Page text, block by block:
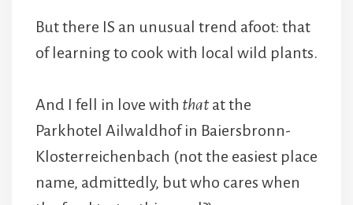
But there IS an unusual trend afoot: that
of learning to cook with local wild plants.
And I fell in love with thatat the
Parkhotel Ailwaldhof in Baiersbronn-
Klosterreichenbach (not the easiest place
name, admittedly, but who cares when